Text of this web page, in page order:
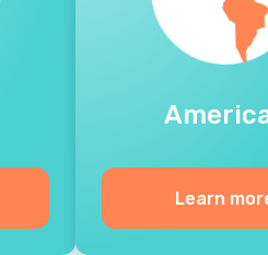
Learn